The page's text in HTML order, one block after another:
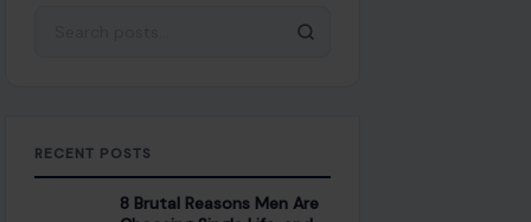
RECENT POSTS
8 Brutal Reasons Men Are